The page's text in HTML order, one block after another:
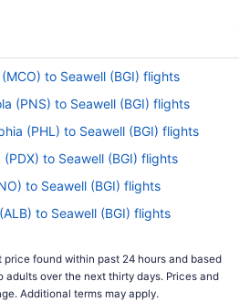
to Seawell (BGI) flights
(PNS) to Seawell (BGI) flights
(PHL) to Seawell (BGI) flights
to Seawell (BGI) flights
to Seawell (BGI) flights
to Seawell (BGI) flights
(BGI) flights
to Seawell (BGI) flights
found within past 24 hours and based
adults over the next thirty days. Prices and
Additional terms may apply.